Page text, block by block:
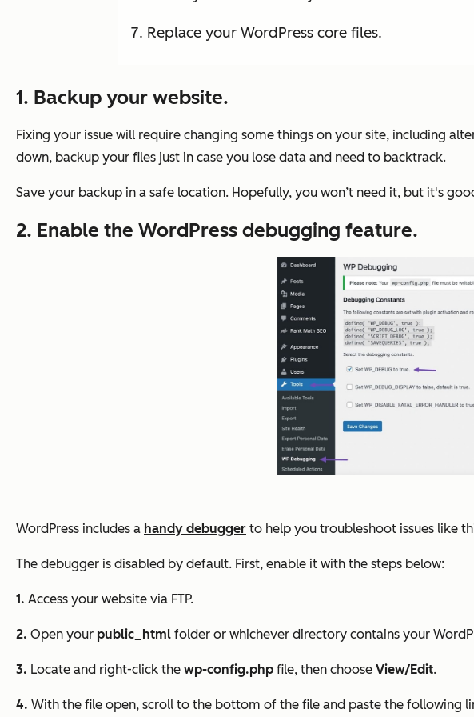
Replace your WordPress core files.
1. Backup your website.
Fixing your issue will require changing some things on your site, including
down, backup your files just in case you lose data and need to backtrack.
Save your backup in a safe location. Hopefully, you won’t need it, but it's
2. Enable the WordPress debugging feature.
WordPress includes a handy debugger to help you troubleshoot issues like
The debugger is disabled by default. First, enable it with the steps below:
1. Access your website via FTP.
2. Open your public_html folder or whichever directory contains your
3. Locate and right-click the wp-config.php file, then choose View/Edit.
4. With the file open, scroll to the bottom of the file and paste the following